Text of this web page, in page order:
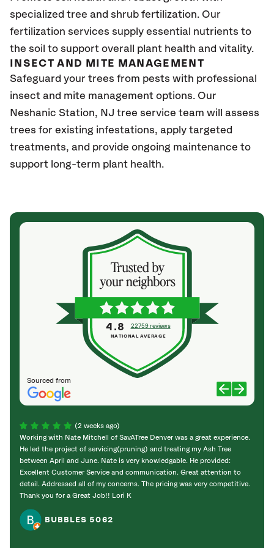
specialized tree and shrub fertilization. Our
fertilization services supply essential nutrients to
the soil to support overall plant health and vitality.
INSECT AND MITE MANAGEMENT
Safeguard your trees from pests with professional
insect and mite management options. Our
Neshanic Station, NJ tree service team will assess
trees for existing infestations, apply targeted
treatments, and provide ongoing maintenance to
support long-term plant health.
Sourced from
4.8 22759 reviews
NATIONAL AVERAGE
(2 weeks ago)
Working with Nate Mitchell of SavATree Denver was a great experience.
He led the project of servicing(pruning) and treating my Ash Tree
between April and June. Nate is very knowledgable. He provided:
Excellent Customer Service and communication. Great attention to
detail. Addressed all of my concerns. The pricing was very competitive.
Thank you for a Great Job!! Lori K
BUBBLES 5062